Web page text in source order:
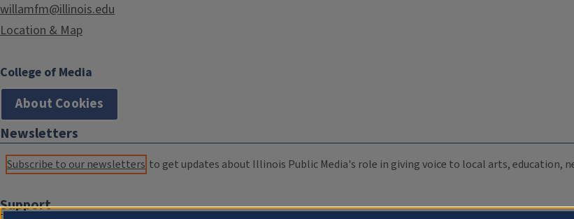
willamfm@illinois.edu
Location & Map
College of Media
About Cookies
Newsletters
Subscribe to our newsletters to get updates about Illinois Public Media's role in giving voice to local arts, education,
Support